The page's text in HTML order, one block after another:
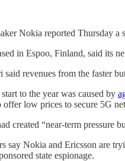
Nokia reported Thursday a
in Espoo, Finland, said its
said revenues from the faster
to the year was caused by
offer low prices to secure 5G
created “near-term pressure
say Nokia and Ericsson are
state espionage.